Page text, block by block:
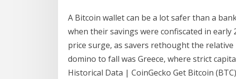
A Bitcoin wallet can be a lot safer than a
when their savings were confiscated in early
price surge, as savers rethought the
domino to fall was Greece, where strict
Historical Data | CoinGecko Get Bitcoin